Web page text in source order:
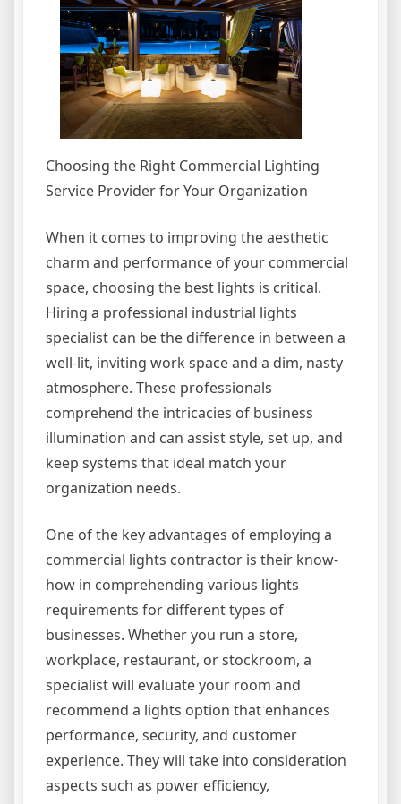
Choosing the Right Commercial Lighting
Service Provider for Your Organization
When it comes to improving the aesthetic
charm and performance of your commercial
space, choosing the best lights is critical.
Hiring a professional industrial lights
specialist can be the difference in between a
well-lit, inviting work space and a dim, nasty
atmosphere. These professionals
comprehend the intricacies of business
illumination and can assist style, set up, and
keep systems that ideal match your
organization needs.
One of the key advantages of employing a
commercial lights contractor is their know-
how in comprehending various lights
requirements for different types of
businesses. Whether you run a store,
workplace, restaurant, or stockroom, a
specialist will evaluate your room and
recommend a lights option that enhances
performance, security, and customer
experience. They will take into consideration
aspects such as power efficiency,